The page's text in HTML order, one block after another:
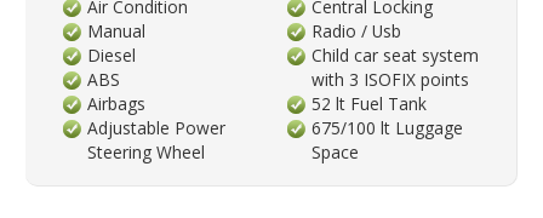
Air Condition
Manual
Diesel
ABS
Airbags
Adjustable Power
Steering Wheel
Central Locking
Radio / Usb
Child car seat system
with 3 ISOFIX points
52 lt Fuel Tank
675/100 lt Luggage
Space